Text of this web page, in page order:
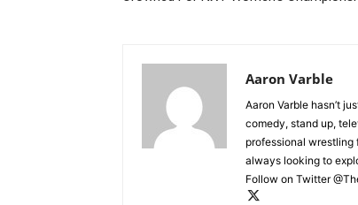
Aaron Varble
Aaron Varble hasn’t
comedy, stand up,
professional wrestling
always looking to
Follow on Twitter